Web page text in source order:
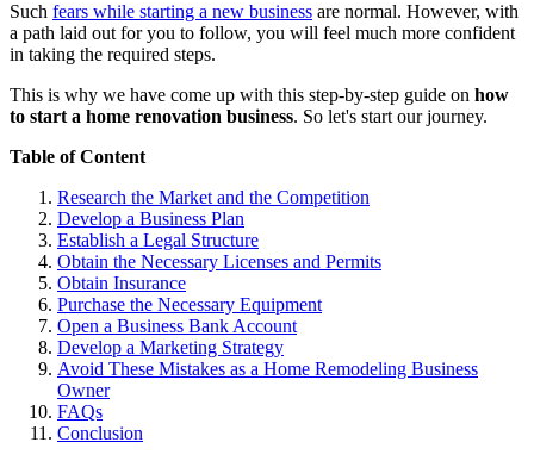
Such fears while starting a new business are normal. However, with
a path laid out for you to follow, you will feel much more confident
in taking the required steps.
This is why we have come up with this step-by-step guide on how
to start a home renovation business. So let's start our journey.
Table of Content
Research the Market and the Competition
Develop a Business Plan
Establish a Legal Structure
Obtain the Necessary Licenses and Permits
Obtain Insurance
Purchase the Necessary Equipment
Open a Business Bank Account
Develop a Marketing Strategy
Avoid These Mistakes as a Home Remodeling Business
Owner
FAQs
Conclusion